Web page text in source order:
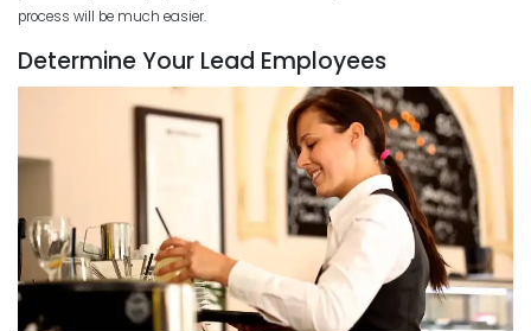
process will be much easier.
Determine Your Lead Employees